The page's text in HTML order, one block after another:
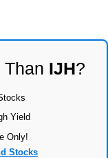
IJH?
Yield
Only!
Stocks